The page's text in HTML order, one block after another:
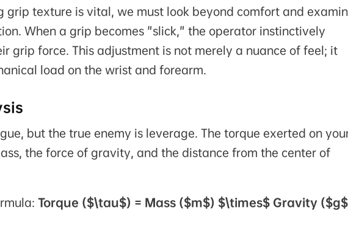
grip texture is vital, we must look beyond comfort and
When a grip becomes "slick," the operator instinctively
grip force. This adjustment is not merely a nuance of feel; it
load on the wrist and forearm.
but the true enemy is leverage. The torque exerted on
the force of gravity, and the distance from the center of
Torque ($\tau$) = Mass ($m$) $\times$ Gravity